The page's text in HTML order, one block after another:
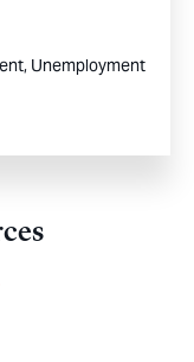
Unemployment